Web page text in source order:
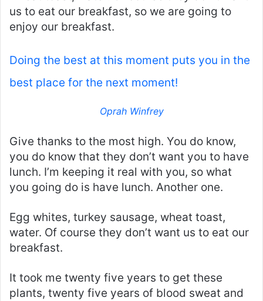
us to eat our breakfast, so we are going to
enjoy our breakfast.
Doing the best at this moment puts you in the
best place for the next moment!
Oprah Winfrey
Give thanks to the most high. You do know,
you do know that they don’t want you to have
lunch. I’m keeping it real with you, so what
you going do is have lunch. Another one.
Egg whites, turkey sausage, wheat toast,
water. Of course they don’t want us to eat our
breakfast.
It took me twenty five years to get these
plants, twenty five years of blood sweat and